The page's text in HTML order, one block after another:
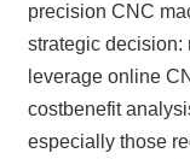
precision CNC
strategic
leverage online
costbenefit
especially those